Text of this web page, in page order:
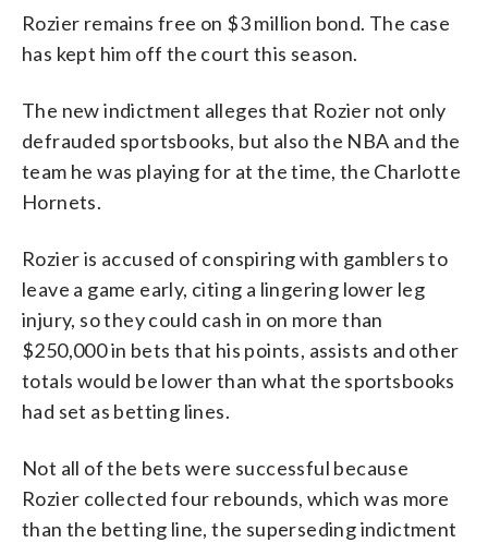
Rozier remains free on $3 million bond. The case
has kept him off the court this season.
The new indictment alleges that Rozier not only
defrauded sportsbooks, but also the NBA and the
team he was playing for at the time, the Charlotte
Hornets.
Rozier is accused of conspiring with gamblers to
leave a game early, citing a lingering lower leg
injury, so they could cash in on more than
$250,000 in bets that his points, assists and other
totals would be lower than what the sportsbooks
had set as betting lines.
Not all of the bets were successful because
Rozier collected four rebounds, which was more
than the betting line, the superseding indictment